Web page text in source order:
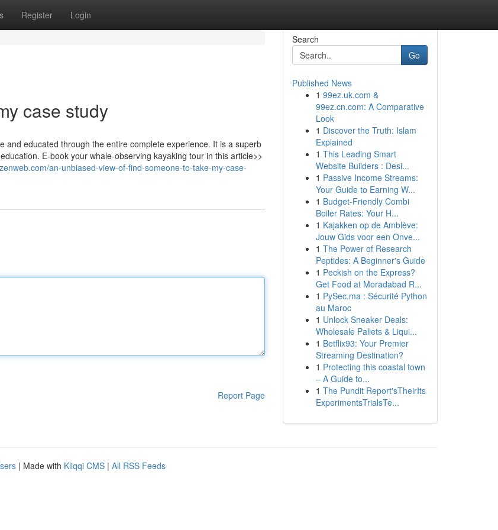
Register Login
case study
and educated through the entire complete experience. It is a superb
E-book your whale-observing kayaking tour in this article>>
an-unbiased-view-of-find-someone-to-take-my-case-
Report Page
Search
Go
Published News
1 99ez.uk.com &
99ez.cn.com: A Comparative
Look
1 Discover the Truth: Islam
Explained
1 This Leading Smart
Website Builders : Desi...
1 Passive Income Streams:
Your Guide to Earning W...
1 Budget-Friendly Combi
Boiler Rates: Your H...
1 Kajakken op de Amblève:
Jouw Gids voor een Onve...
1 The Power of Research
Peptides: A Beginner's Guide
1 Peckish on the Express?
Get Food at Moradabad R...
1 PySec.ma : Sécurité Python
au Maroc
1 Unlock Sneaker Deals:
Wholesale Pallets & Liqui...
1 Betflix93: Your Premier
Streaming Destination?
1 Protecting this coastal town
– A Guide to...
1 The Pundit Report'sTheirIts
ExperimentsTrialsTe...
| Made with Kliqqi CMS | All RSS Feeds